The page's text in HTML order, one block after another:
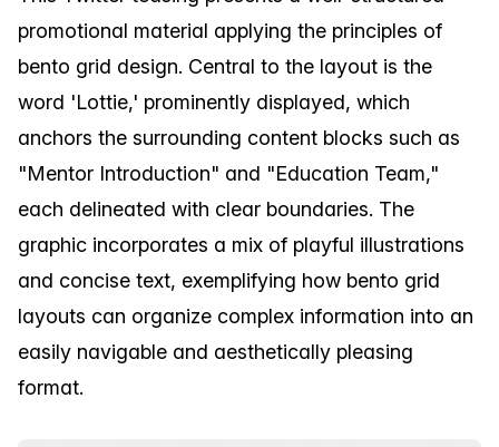
promotional material applying the principles of
bento grid design. Central to the layout is the
word 'Lottie,' prominently displayed, which
anchors the surrounding content blocks such as
"Mentor Introduction" and "Education Team,"
each delineated with clear boundaries. The
graphic incorporates a mix of playful illustrations
and concise text, exemplifying how bento grid
layouts can organize complex information into an
easily navigable and aesthetically pleasing
format.